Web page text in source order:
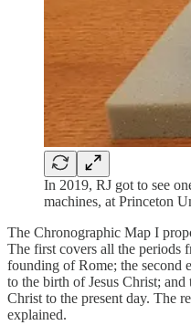
In 2019, RJ got to see
machines, at Princeton
The Chronographic Map I
The first covers all the periods
founding of Rome; the second
to the birth of Jesus Christ;
Christ to the present day. The
explained.